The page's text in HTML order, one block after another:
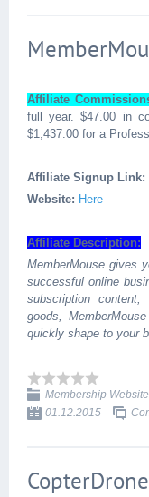
Affiliate
full year. $47.00 in
$1,437.00 for a
Affiliate Signup Link:
Website: Here
Affiliate Description:
MemberMouse gives
successful online
subscription
goods,
quickly shape to your
Membership
01.12.2015